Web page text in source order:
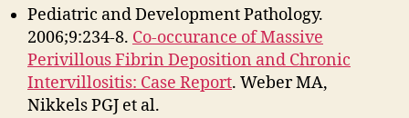
Pediatric and Development Pathology.
2006;9:234-8. Co-occurance of Massive
Perivillous Fibrin Deposition and Chronic
Intervillositis: Case Report. Weber MA,
Nikkels PGJ et al.